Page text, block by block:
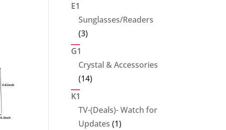
E1
Sunglasses/Readers
33
G1
Crystal & Accessories
1414
K1
TV-(Deals)- Watch for
Updates 11